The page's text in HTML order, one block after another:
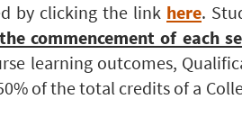
by clicking the link here.
commencement of each
learning outcomes,
of the total credits of a